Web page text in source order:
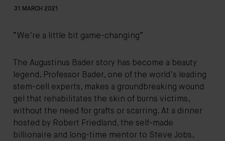
31 MARCH 2021
“We’re a little bit game-changing”
The Augustinus Bader story has become a beauty
legend. Professor Bader, one of the world’s leading
stem-cell experts, makes a groundbreaking wound
gel that rehabilitates the skin of burns victims,
without the need for grafts or scarring. At a dinner
hosted by Robert Friedland, the self-made
billionaire and long-time mentor to Steve Jobs,